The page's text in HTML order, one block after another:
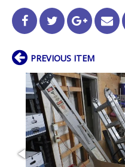
PREVIOUS ITEM